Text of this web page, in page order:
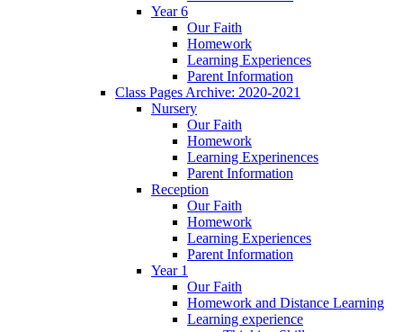
Year 6
Our Faith
Homework
Learning Experiences
Parent Information
Class Pages Archive: 2020-2021
Nursery
Our Faith
Homework
Learning Experinences
Parent Information
Reception
Our Faith
Homework
Learning Experiences
Parent Information
Year 1
Our Faith
Homework and Distance Learning
Learning experience